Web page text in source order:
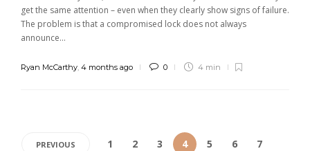
get the same attention – even when they clearly show signs of failure.
The problem is that a compromised lock does not always
announce...
Ryan McCarthy, 4 months ago 0 4 min
PREVIOUS 1 2 3 4 5 6 7